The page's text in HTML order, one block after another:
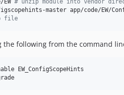
# unzip module into vendor
master app/code/EW/
file
following from the command
EW_ConfigScopeHints